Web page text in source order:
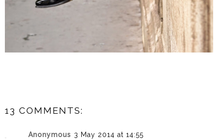
13 COMMENTS:
Anonymous 3 May 2014 at 14:55